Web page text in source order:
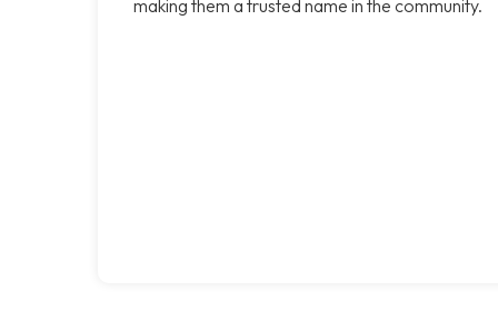
making them a trusted name in the community.